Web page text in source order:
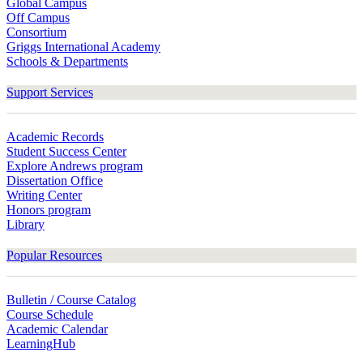
Global Campus
Off Campus
Consortium
Griggs International Academy
Schools & Departments
Support Services
Academic Records
Student Success Center
Explore Andrews program
Dissertation Office
Writing Center
Honors program
Library
Popular Resources
Bulletin / Course Catalog
Course Schedule
Academic Calendar
LearningHub